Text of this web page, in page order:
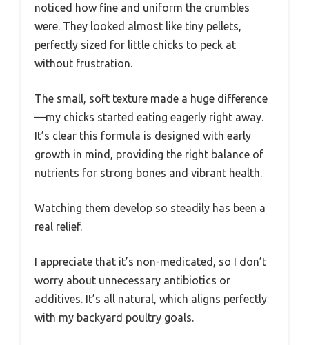
noticed how fine and uniform the crumbles
were. They looked almost like tiny pellets,
perfectly sized for little chicks to peck at
without frustration.
The small, soft texture made a huge difference
—my chicks started eating eagerly right away.
It’s clear this formula is designed with early
growth in mind, providing the right balance of
nutrients for strong bones and vibrant health.
Watching them develop so steadily has been a
real relief.
I appreciate that it’s non-medicated, so I don’t
worry about unnecessary antibiotics or
additives. It’s all natural, which aligns perfectly
with my backyard poultry goals.